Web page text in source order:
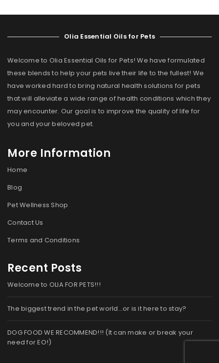
Olia Essential Oils for Pets
Welcome to Olia Essential Oils for Pets! We have formulated
these blends to help your pets live their life to the fullest! We
have worked hard to bring natural health solutions for pets
that will alleviate a wide range of health conditions which they
may encounter. Our goal is to improve the quality of life for
you and your beloved pet.
More Information
Home
Blog
Pet Wellness Shop
Contact Us
Terms and Conditions
Recent Posts
Welcome to OLIA FOR PETS!!!
The biggest trend in the pet world…or is it here to stay?
DOG FOOD WE RECOMMEND!!! (It can make or break your
need for EO!)